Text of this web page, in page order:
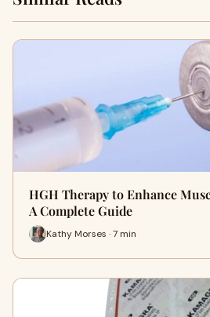
HGH Therapy to Enhance
A Complete Guide
Kathy Morses · 7 min